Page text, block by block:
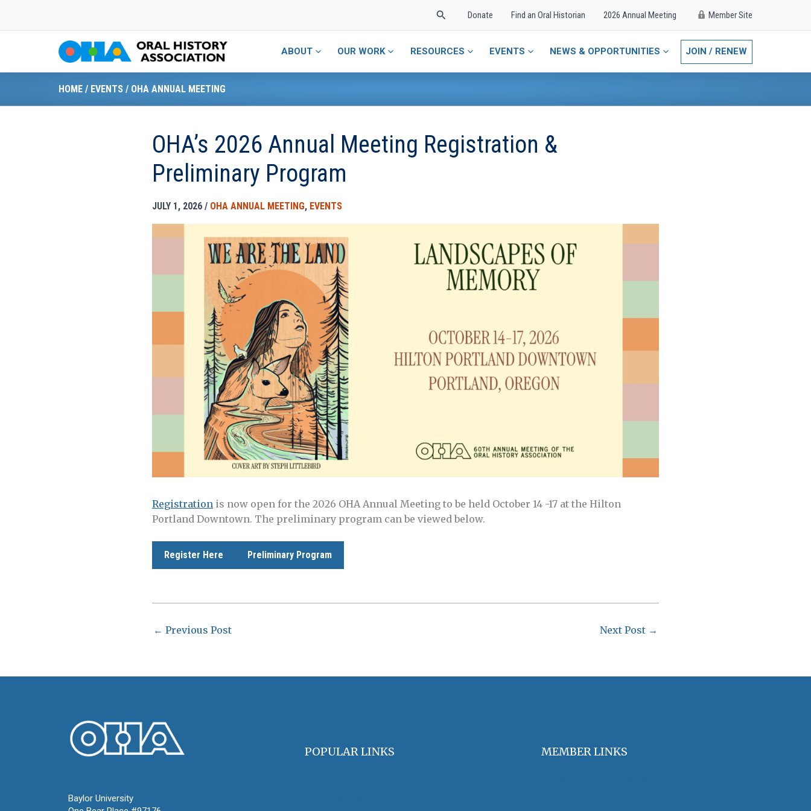
SearchDonate Find an Oral Historian 2026 Annual Meeting Member Site
ABOUT OUR WORK RESOURCES EVENTS NEWS & OPPORTUNITIES JOIN / RENEW
HOME / EVENTS / OHA ANNUAL MEETING
OHA’s 2026 Annual Meeting Registration &
Preliminary Program
JULY 1, 2026 / OHA ANNUAL MEETING, EVENTS
Registration is now open for the 2026 OHA Annual Meeting to be held October 14 -17 at the Hilton
Portland Downtown. The preliminary program can be viewed below.
Register Here Preliminary Program
← Previous Post Next Post →
Baylor University
POPULAR LINKS MEMBER LINKS